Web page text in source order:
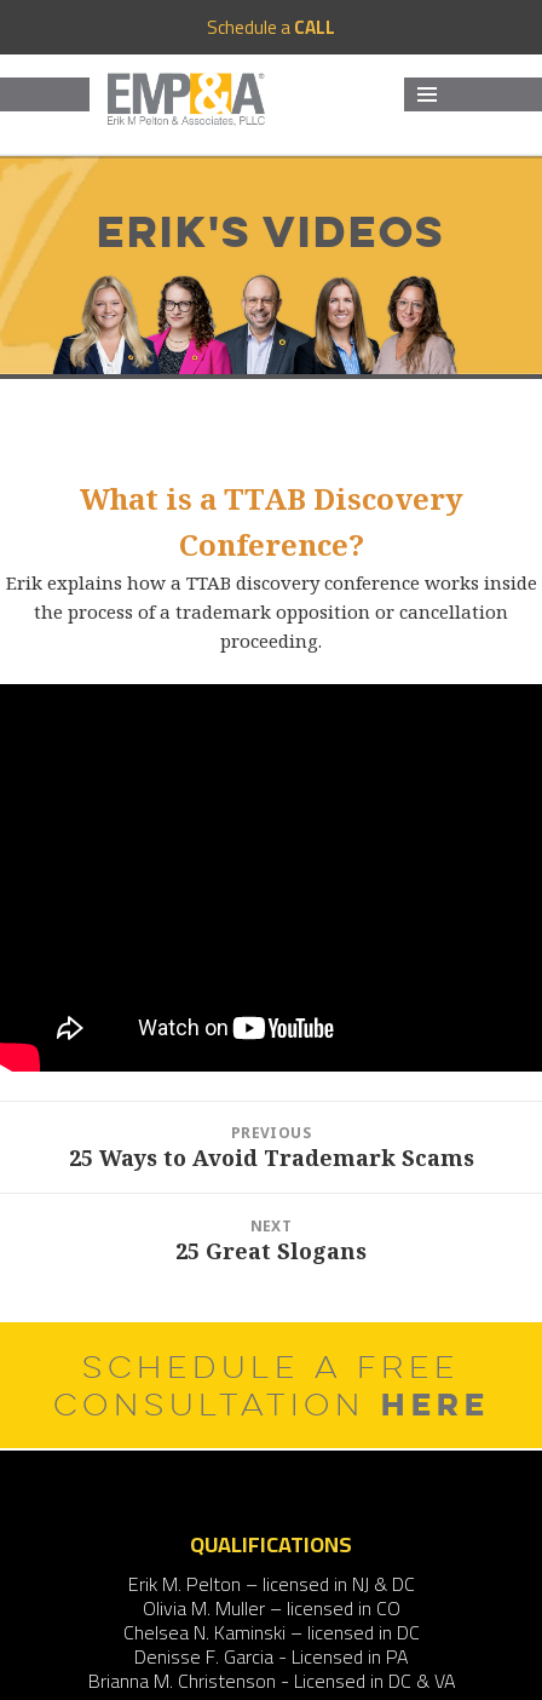
Schedule aCALL
Erik's Videos
What is a TTAB Discovery
Conference?
Erik explains how a TTAB discovery conference works inside
the process of a trademark opposition or cancellation
proceeding.
navigation
PREVIOUS
Previous
25 Ways to Avoid Trademark Scams
NEXT
25 Great Slogans
SCHEDULE A FREE
CONSULTATION HERE
QUALIFICATIONS
Erik M. Pelton – licensed in NJ & DC
Olivia M. Muller – licensed in CO
Chelsea N. Kaminski – licensed in DC
Denisse F. Garcia - Licensed in PA
Brianna M. Christenson - Licensed in DC & VA